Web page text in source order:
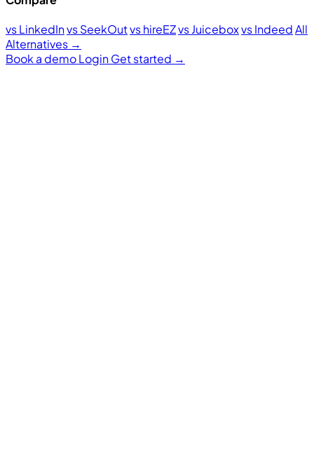
vs LinkedInvs SeekOutvs hireEZvs Juiceboxvs IndeedAll
Alternatives →
Book a demoLoginGet started →